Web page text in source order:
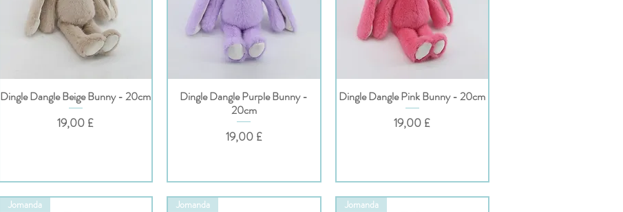
Hurtigvisning
Dingle Dangle Beige Bunny - 20cm
Pris
19,00 £
Hurtigvisning
Dingle Dangle Purple Bunny -
20cm
Pris
19,00 £
Hurtigvisning
Dingle Dangle Pink Bunny - 20cm
Pris
19,00 £
Jomanda Jomanda Jomanda